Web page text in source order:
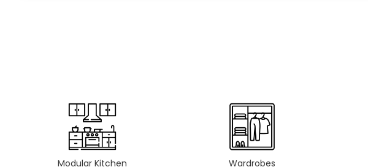
Modular Kitchen Wardrobes